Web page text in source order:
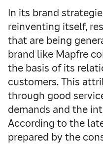
In its brand
reinventing itself,
that are being
brand like Mapfre
the basis of its
customers. This
through good
demands and the
According to the
prepared by the